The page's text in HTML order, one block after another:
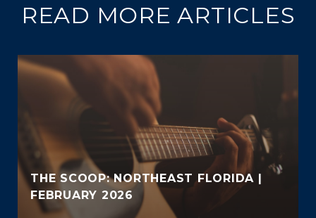
READ MORE ARTICLES
THE SCOOP: NORTHEAST FLORIDA |
FEBRUARY 2026